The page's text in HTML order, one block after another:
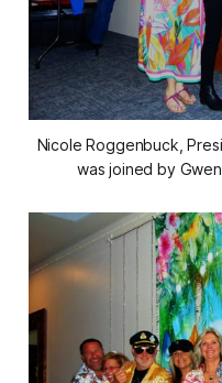
Nicole Roggenbuck,
was joined by